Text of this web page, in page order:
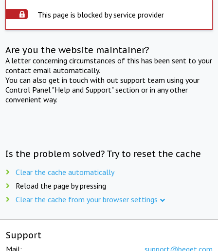
This page is blocked by service provider
Are you the website maintainer?
A letter concerning circumstances of this has been sent to your
contact email automatically.
You can also get in touch with out support team using your
Control Panel "Help and Support" section or in any other
convenient way.
Is the problem solved? Try to reset the cache
Clear the cache automatically
Reload the page by pressing
Clear the cache from your browser settings
Support
Mail: support@beget.com